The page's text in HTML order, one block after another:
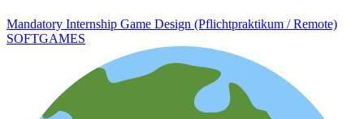
Mandatory Internship Game Design (Pflichtpraktikum / Remote)
SOFTGAMES